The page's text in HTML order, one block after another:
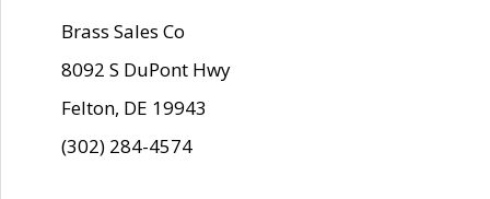
Brass Sales Co
8092 S DuPont Hwy
Felton, DE 19943
(302) 284-4574